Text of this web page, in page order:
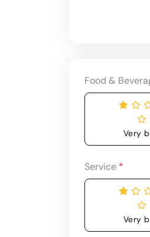
Food &
Very
Service *
Very